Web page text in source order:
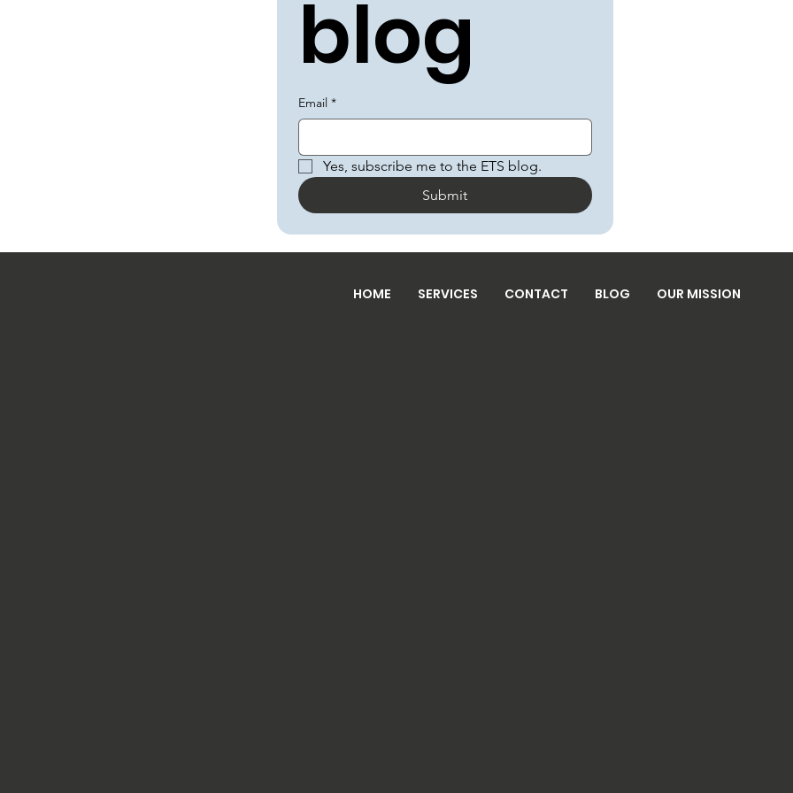
blog
Email *
Yes, subscribe me to the ETS blog.
Submit
HOME SERVICES CONTACT BLOG OUR MISSION